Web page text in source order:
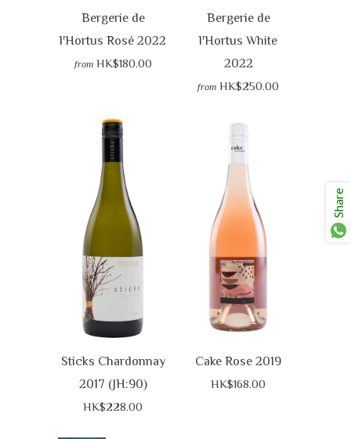
Bergerie de
l'Hortus Rosé 2022
from HK$180.00
Bergerie de
l'Hortus White
2022
from HK$250.00
Sticks Chardonnay
2017 (JH:90)
HK$228.00
Cake Rose 2019
HK$168.00
Share